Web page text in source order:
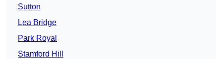
Sutton
Lea Bridge
Park Royal
Stamford Hill